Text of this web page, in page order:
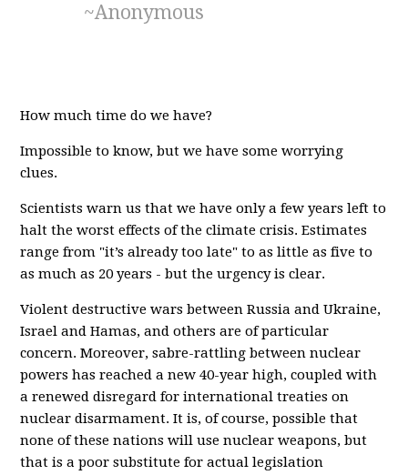
~Anonymous
How much time do we have?
Impossible to know, but we have some worrying
clues.
Scientists warn us that we have only a few years left to
halt the worst effects of the climate crisis. Estimates
range from "it’s already too late" to as little as five to
as much as 20 years - but the urgency is clear.
Violent destructive wars between Russia and Ukraine,
Israel and Hamas, and others are of particular
concern. Moreover, sabre-rattling between nuclear
powers has reached a new 40-year high, coupled with
a renewed disregard for international treaties on
nuclear disarmament. It is, of course, possible that
none of these nations will use nuclear weapons, but
that is a poor substitute for actual legislation